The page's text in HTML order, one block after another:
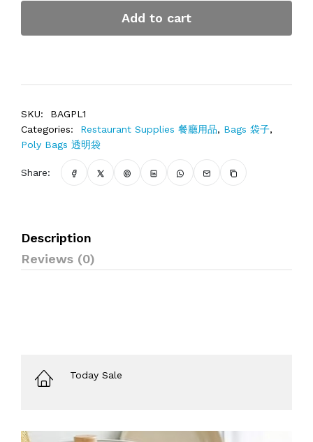
Add to cart
SKU:
BAGPL1
Categories:
Restaurant Supplies 餐廳用品, Bags 袋子,
Poly Bags 透明袋
Share:
Description
Reviews (0)
Today Sale